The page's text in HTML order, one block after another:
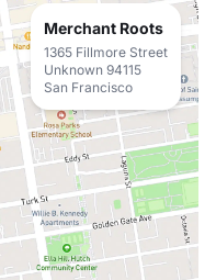
Merchant Roots
1365 Fillmore Street
Unknown 94115
San Francisco